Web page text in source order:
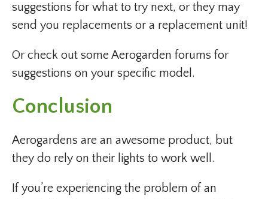
suggestions for what to try next, or they may
send you replacements or a replacement unit!
Or check out some Aerogarden forums for
suggestions on your specific model.
Conclusion
Aerogardens are an awesome product, but
they do rely on their lights to work well.
If you’re experiencing the problem of an